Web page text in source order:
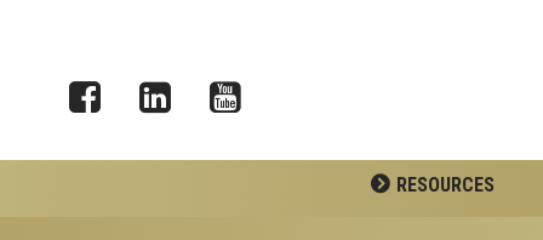
RESOURCES